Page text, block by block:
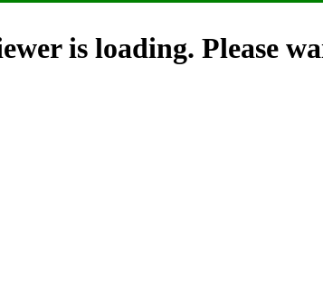
is loading. Please